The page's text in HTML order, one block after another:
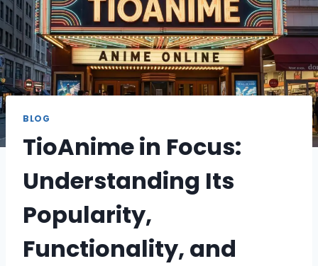
BLOG
TioAnime in Focus:
Understanding Its
Popularity,
Functionality, and